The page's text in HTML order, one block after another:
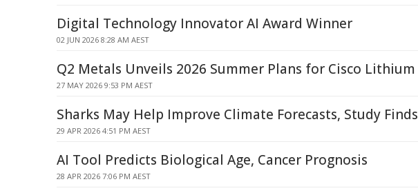
Digital Technology Innovator AI Award Winner
02 JUN 2026 8:28 AM AEST
Q2 Metals Unveils 2026 Summer Plans for Cisco Lithium
27 MAY 2026 9:53 PM AEST
Sharks May Help Improve Climate Forecasts, Study Finds
29 APR 2026 4:51 PM AEST
AI Tool Predicts Biological Age, Cancer Prognosis
28 APR 2026 7:06 PM AEST